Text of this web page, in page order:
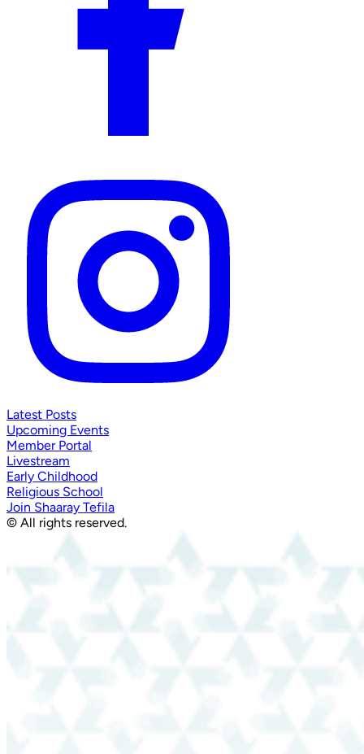
Latest Posts
Upcoming Events
Member Portal
Livestream
Early Childhood
Religious School
Join Shaaray Tefila
© All rights reserved.